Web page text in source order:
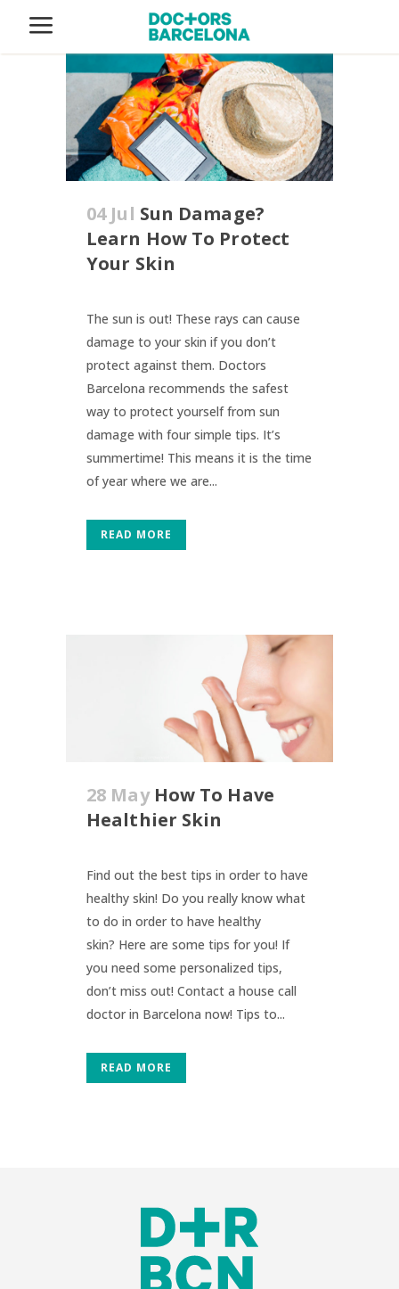
04 Jul Sun Damage?
Learn How To Protect
Your Skin
The sun is out! These rays can cause
damage to your skin if you don’t
protect against them. Doctors
Barcelona recommends the safest
way to protect yourself from sun
damage with four simple tips. It’s
summertime! This means it is the time
of year where we are...
READ MORE
28 May How To Have
Healthier Skin
Find out the best tips in order to have
healthy skin! Do you really know what
to do in order to have healthy
skin? Here are some tips for you! If
you need some personalized tips,
don’t miss out! Contact a house call
doctor in Barcelona now! Tips to...
READ MORE